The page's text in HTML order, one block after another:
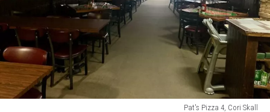
Pat's Pizza 4, Cori Skall